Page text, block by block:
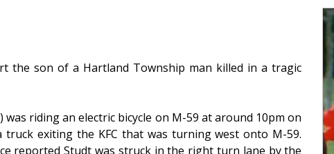
the son of a Hartland Township man killed in a tragic
riding an electric bicycle on M-59 at around 10pm on
exiting the KFC that was turning west onto M-59.
reported Studt was struck in the right turn lane by the